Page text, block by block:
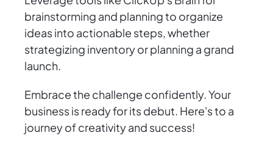
brainstorming and planning to organize
ideas into actionable steps, whether
strategizing inventory or planning a grand
launch.
Embrace the challenge confidently. Your
business is ready for its debut. Here's to a
journey of creativity and success!